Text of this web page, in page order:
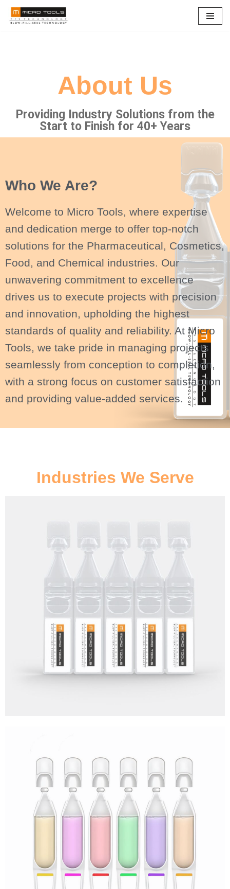
About Us
Providing Industry Solutions from the
Start to Finish for 40+ Years
Who We Are?
Welcome to Micro Tools, where expertise
and dedication merge to offer top-notch
solutions for the Pharmaceutical, Cosmetics,
Food, and Chemical industries. Our
unwavering commitment to excellence
drives us to execute projects with precision
and innovation, upholding the highest
standards of quality and reliability. At Micro
Tools, we take pride in managing projects
seamlessly from conception to completion,
with a strong focus on customer satisfaction
and providing value-added services.
Industries We Serve